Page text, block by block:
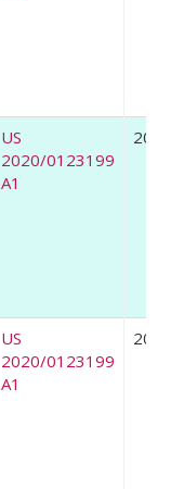
US
2020/0123199
A1
2020
US
2020/0123199
A1
2020